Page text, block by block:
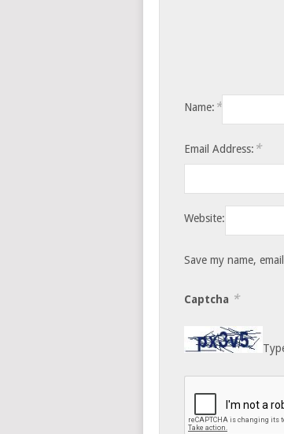
Name: *
Email Address: *
Website:
Save my name,
Captcha *